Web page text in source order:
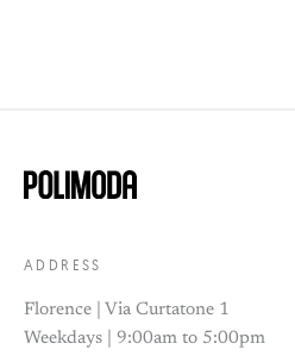
ADDRESS
Florence | Via Curtatone 1
Weekdays | 9:00am to 5:00pm